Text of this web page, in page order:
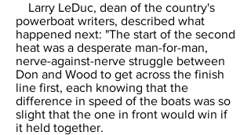
Larry LeDuc, dean of the country's
powerboat writers, described what
happened next: "The start of the second
heat was a desperate man-for-man,
nerve-against-nerve struggle between
Don and Wood to get across the finish
line first, each knowing that the
difference in speed of the boats was so
slight that the one in front would win if
it held together.